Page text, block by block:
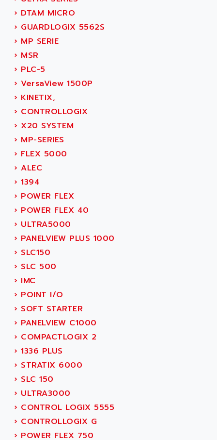
MASAP
BSM SERIE
SIMODRIVE 210
SIMODRIVE 610
SIMODRIVE 650
SIMOREG
SINUMERIK 800
SINUMERIK 810
PREMIUM
PREVENTA
TWIDO
NANO
PCMCIA CARD
TFTX
SIMATIC S7-300
TDM
DIAX 2
TVM
KDV
TVD
SERVO DRIVE
AC MAINSPINDLE
KDA
KDS
TDA
BUM
BUS
DIAX 04
DIAX 4
cms3
ACOPOS
ACQUIDUC
ACROMAG
ACS
ACS MOTION CONTROL
ACT KERN
ACTIA
ACTIOMTECH
ACTION PAK
ACTIVA MULLER
ACTIVE HUB
ACTIVIB
ACTRONIC
ACU-RITE
ACU-TIME
ACX ADAP TORR
ADA
ADAC
ADAFRUIT
ADAMCZEWSKI
ADAMEL
ADANI PSC
ADAPTATER
ADAPTATIVE
ADAPTEC
ADAPTORR
ADAS
ADC AUTOMATICA
ADDA
ADDER
› DTAM MICRO
› GUARDLOGIX 5562S
› MP SERIE
› MSR
› PLC-5
› VersaView 1500P
› KINETIX,
› CONTROLLOGIX
› X20 SYSTEM
› MP-SERIES
› FLEX 5000
› ALEC
› 1394
› POWER FLEX
› POWER FLEX 40
› ULTRA5000
› PANELVIEW PLUS 1000
› SLC150
› SLC 500
› IMC
› POINT I/O
› SOFT STARTER
› PANELVIEW C1000
› COMPACTLOGIX 2
› 1336 PLUS
› STRATIX 6000
› SLC 150
› ULTRA3000
› CONTROL LOGIX 5555
› CONTROLLOGIX G
› POWER FLEX 750